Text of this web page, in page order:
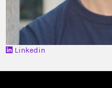
Linkedin